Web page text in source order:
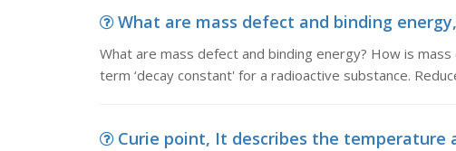
What are mass defect and binding
What are mass defect and binding energy? How is
term ‘decay constant' for a radioactive substance.
Curie point, It describes the temperature